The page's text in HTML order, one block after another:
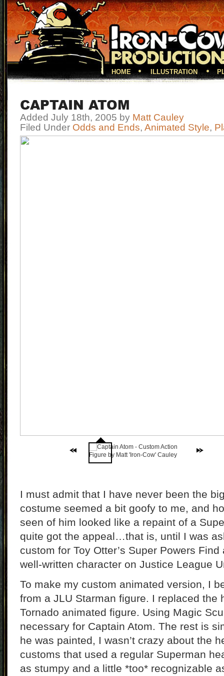
HOME ILLUSTRATION
CAPTAIN ATOM
Added July 18th, 2005 by Matt Cauley
Filed Under Odds and Ends, Animated Style,
I must admit that I have never been the
costume seemed a bit goofy to me, and
seen of him looked like a repaint of a
quite got the appeal…that is, until I was
custom for Toy Otter’s Super Powers
well-written character on Justice League
To make my custom animated version, I
from a JLU Starman figure. I replaced the
Tornado animated figure. Using Magic
necessary for Captain Atom. The rest is
he was painted, I wasn’t crazy about the
customs that used a regular Superman
as stumpy and a little *too* recognizable